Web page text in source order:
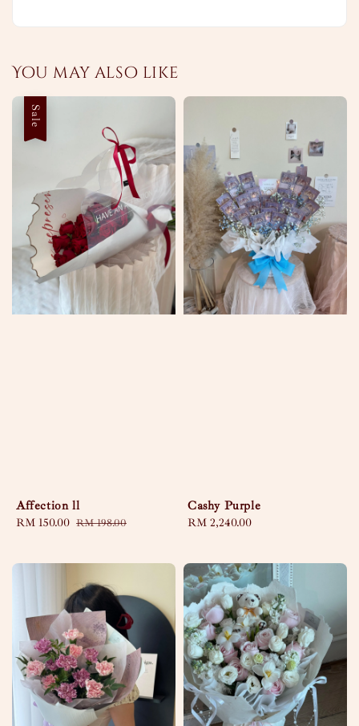
You may also like
Sale
Affection ll
Sale
RM 150.00 Regular
RM 198.00
Cashy Purple
Regular
RM 2,240.00